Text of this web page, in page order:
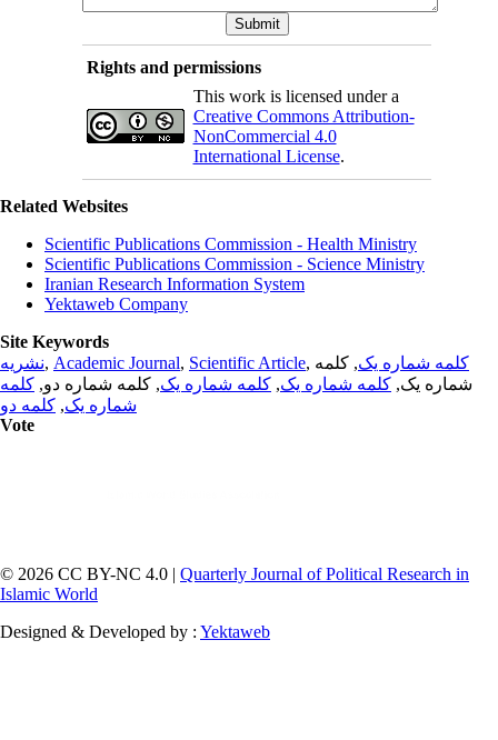
Rights and permissions
This work is licensed under a
Creative Commons Attribution-
NonCommercial 4.0
International License.
Related Websites
Scientific Publications Commission - Health Ministry
Scientific Publications Commission - Science Ministry
Iranian Research Information System
Yektaweb Company
Site Keywords
نشریه, Academic Journal, Scientific Article, کلمه شماره یک, کلمه
شماره یک, کلمه شماره یک, کلمه شماره یک, کلمه شماره دو, کلمه
شماره یک, کلمه دو
Vote
© 2026 CC BY-NC 4.0 | Quarterly Journal of Political Research in
Islamic World
Designed & Developed by : Yektaweb